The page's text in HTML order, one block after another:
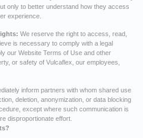
only to better understand how they access
experience.
We reserve the right to access, read,
is necessary to comply with a legal
our Website Terms of Use and other
or safety of Vulcaflex, our employees,
inform partners with whom shared use
deletion, anonymization, or data blocking
except where such communication is
disproportionate effort.